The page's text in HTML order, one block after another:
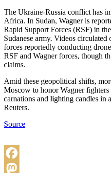
The Ukraine-Russia conflict has
Africa. In Sudan, Wagner is
Rapid Support Forces (RSF) in
Sudanese army. Videos
forces reportedly conducting
RSF and Wagner forces, though
claims.
Amid these geopolitical shifts,
Moscow to honor Wagner
carnations and lighting candles in
Reuters.
Source
Facebook